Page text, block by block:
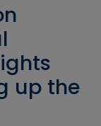
up the